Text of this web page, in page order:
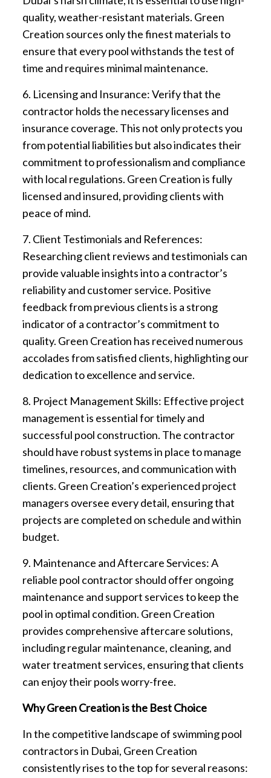
quality, weather-resistant materials. Green
Creation sources only the finest materials to
ensure that every pool withstands the test of
time and requires minimal maintenance.
6. Licensing and Insurance: Verify that the
contractor holds the necessary licenses and
insurance coverage. This not only protects you
from potential liabilities but also indicates their
commitment to professionalism and compliance
with local regulations. Green Creation is fully
licensed and insured, providing clients with
peace of mind.
7. Client Testimonials and References:
Researching client reviews and testimonials can
provide valuable insights into a contractor’s
reliability and customer service. Positive
feedback from previous clients is a strong
indicator of a contractor’s commitment to
quality. Green Creation has received numerous
accolades from satisfied clients, highlighting our
dedication to excellence and service.
8. Project Management Skills: Effective project
management is essential for timely and
successful pool construction. The contractor
should have robust systems in place to manage
timelines, resources, and communication with
clients. Green Creation’s experienced project
managers oversee every detail, ensuring that
projects are completed on schedule and within
budget.
9. Maintenance and Aftercare Services: A
reliable pool contractor should offer ongoing
maintenance and support services to keep the
pool in optimal condition. Green Creation
provides comprehensive aftercare solutions,
including regular maintenance, cleaning, and
water treatment services, ensuring that clients
can enjoy their pools worry-free.
Why Green Creation is the Best Choice
In the competitive landscape of swimming pool
contractors in Dubai, Green Creation
consistently rises to the top for several reasons: